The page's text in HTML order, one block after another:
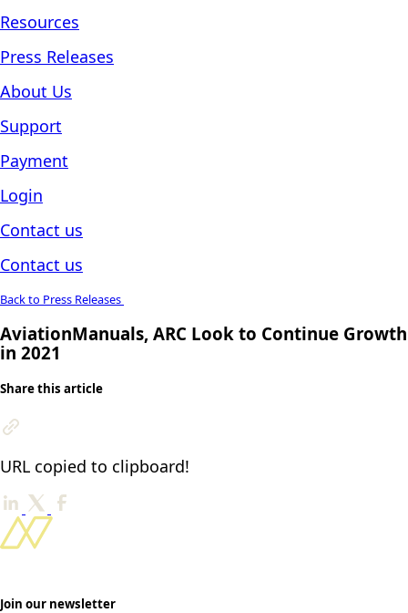
Resources
Press Releases
About Us
Support
Payment
Login
Contact us
Contact us
Back to Press Releases
AviationManuals, ARC Look to Continue Growth
in 2021
Share this article
URL copied to clipboard!
Join our newsletter